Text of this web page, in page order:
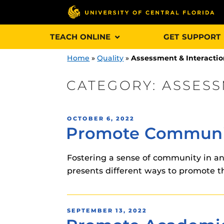
TEACH ONLINE GET SUPPORT
games,
designed to
interface
Home »Quality »Assessment &
CATEGORY:
POSTED
ON
OCTOBER 6, 2022
Promote
Fostering a sense of community in
presents different ways to promote
POSTED
ON
SEPTEMBER 13, 2022